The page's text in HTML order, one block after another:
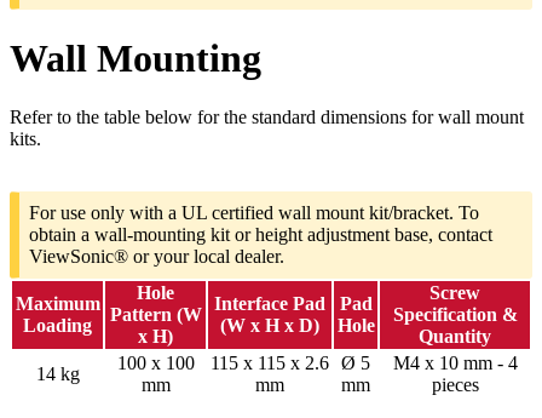
Wall Mounting
Refer to the table below for the standard dimensions for wall mount
kits.
For use only with a UL certified wall mount kit/bracket. To
obtain a wall-mounting kit or height adjustment base, contact
ViewSonic® or your local dealer.
Maximum
Loading
Hole
Pattern (W
x H)
Interface Pad
(W x H x D)
Pad
Hole
Screw
Specification &
Quantity
14 kg
100 x 100
mm
115 x 115 x 2.6
mm
Ø 5
mm
M4 x 10 mm - 4
pieces